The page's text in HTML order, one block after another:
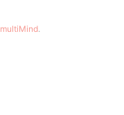
multiMind.